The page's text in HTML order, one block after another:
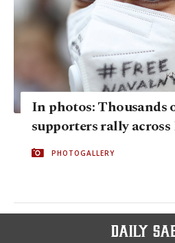
In photos: Thousands
supporters rally across
PHOTOGALLERY